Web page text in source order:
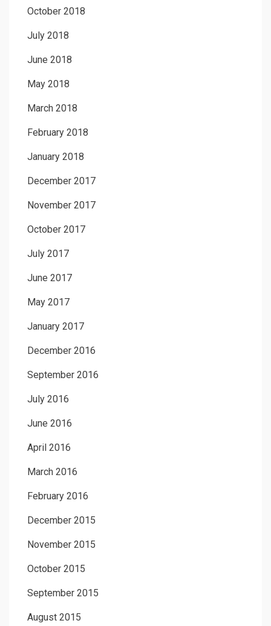
October 2018
July 2018
June 2018
May 2018
March 2018
February 2018
January 2018
December 2017
November 2017
October 2017
July 2017
June 2017
May 2017
January 2017
December 2016
September 2016
July 2016
June 2016
April 2016
March 2016
February 2016
December 2015
November 2015
October 2015
September 2015
August 2015